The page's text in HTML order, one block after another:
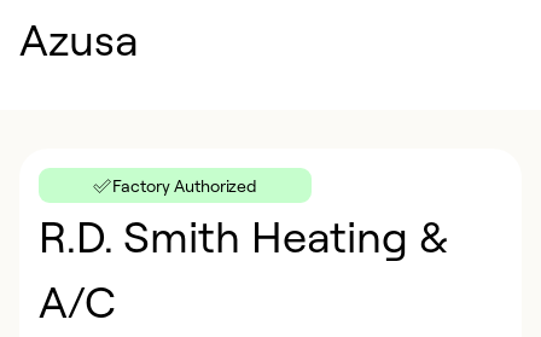
Azusa
Factory Authorized
R.D. Smith Heating &
A/C